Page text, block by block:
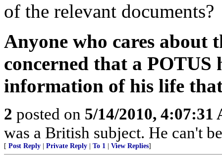
of the relevant documents?
Anyone who cares about
concerned that a POTUS
information of his life
2 posted on 5/14/2010, 4:07:31
was a British subject. He can't
[ Post Reply Private Reply To 1 View Replies]